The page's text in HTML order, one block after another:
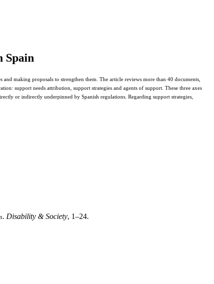
Spain
making proposals to strengthen them. The article reviews more than 40 documents,
support needs attribution, support strategies and agents of support. These three axes
or indirectly underpinned by Spanish regulations. Regarding support strategies,
. Disability & Society, 1–24.